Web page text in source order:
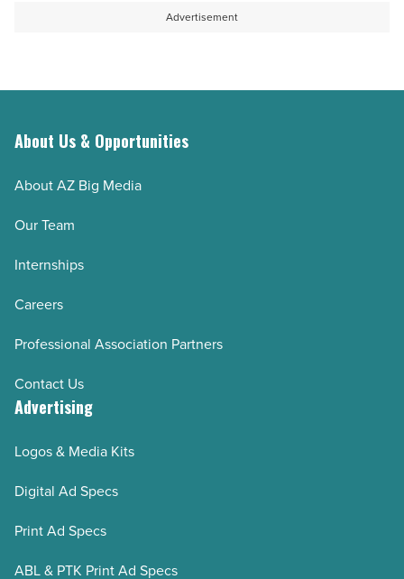
Read
Advertisement
About Us & Opportunities
About AZ Big Media
Our Team
Internships
Careers
Professional Association Partners
Contact Us
Advertising
Logos & Media Kits
Digital Ad Specs
Print Ad Specs
ABL & PTK Print Ad Specs